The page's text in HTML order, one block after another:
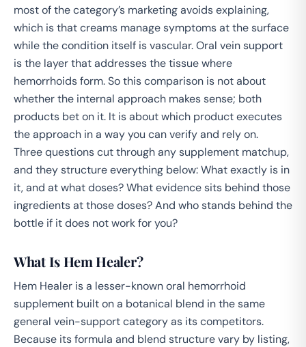
most of the category’s marketing avoids explaining,
which is that creams manage symptoms at the surface
while the condition itself is vascular. Oral vein support
is the layer that addresses the tissue where
hemorrhoids form. So this comparison is not about
whether the internal approach makes sense; both
products bet on it. It is about which product executes
the approach in a way you can verify and rely on.
Three questions cut through any supplement matchup,
and they structure everything below: What exactly is in
it, and at what doses? What evidence sits behind those
ingredients at those doses? And who stands behind the
bottle if it does not work for you?
What Is Hem Healer?
Hem Healer is a lesser-known oral hemorrhoid
supplement built on a botanical blend in the same
general vein-support category as its competitors.
Because its formula and blend structure vary by listing,